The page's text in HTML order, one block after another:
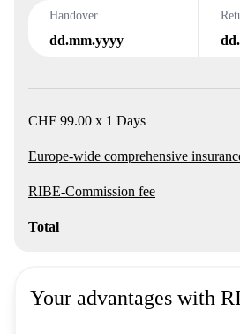
Handover
dd.mm.yyyy
CHF 99.00 x 1 Days
Europe-wide comprehensive
RIBE-Commission fee
Total
Your advantages with